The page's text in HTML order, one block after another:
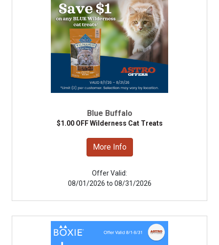
Blue Buffalo
$1.00 OFF Wilderness Cat Treats
More Info
Offer Valid:
08/01/2026 to 08/31/2026